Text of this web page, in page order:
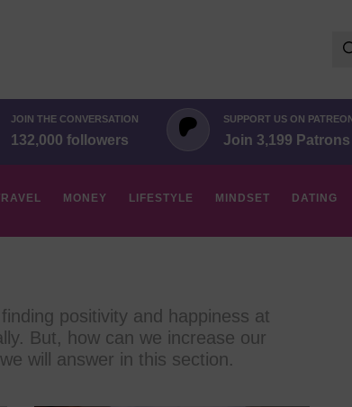
JOIN THE CONVERSATION
132,000 followers
SUPPORT US ON
Join 3,199 Patrons
MONEY LIFESTYLE MINDSET DATING
positivity and happiness at
But, how can we increase our
will answer in this section.